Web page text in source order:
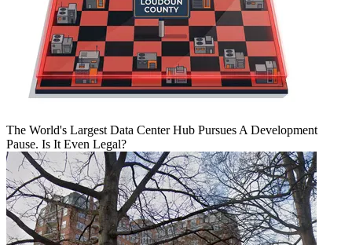
The World's Largest Data Center Hub Pursues A Development
Pause. Is It Even Legal?